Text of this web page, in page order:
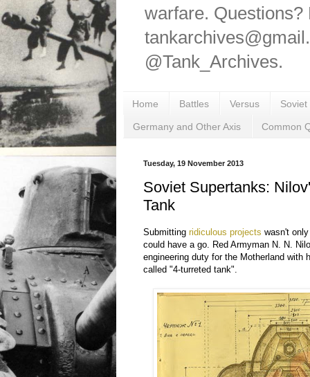
warfare.
@Tank_Archives.
Home Battles Versus
Germany and Other Axis Common
Tuesday, 19 November 2013
Soviet Supertanks:
Tank
Submittingridiculous projects wasn't
could have a go. Red Armyman N. N.
engineering duty for the Motherland with
called "4-turreted tank".